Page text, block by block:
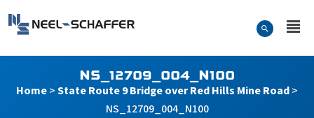
Search Form
NS_12709_004_N100
Home>State Route 9 Bridge over Red Hills Mine Road>
NS_12709_004_N100